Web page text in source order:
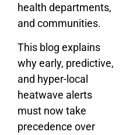
health departments,
and communities.
This blog explains
why early, predictive,
and hyper-local
heatwave alerts
must now take
precedence over